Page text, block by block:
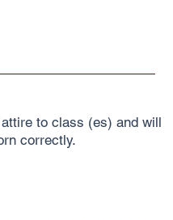
to class (es) and will
correctly.